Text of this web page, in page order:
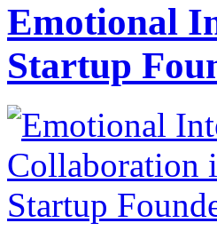
Emotional
Startup